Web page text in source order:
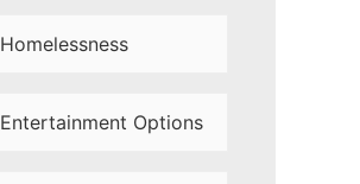
Homelessness
Entertainment Options